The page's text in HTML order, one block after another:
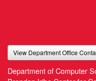
View Department Office
Department of Computer